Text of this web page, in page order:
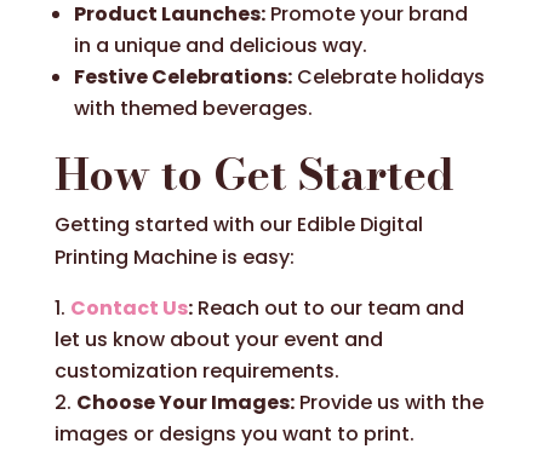
Product Launches:Promote your brand
in a unique and delicious way.
Festive Celebrations:Celebrate holidays
with themed beverages.
How to Get Started
Getting started with our Edible Digital
Printing Machine is easy:
Contact Us:Reach out to our team and
let us know about your event and
customization requirements.
Choose Your Images:Provide us with the
images or designs you want to print.